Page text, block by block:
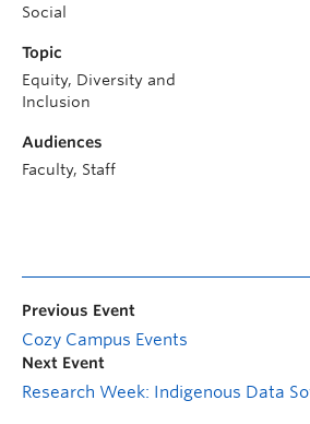
Social
Topic
Equity, Diversity and
Inclusion
Audiences
Faculty, Staff
Previous Event
Cozy Campus Events
Next Event